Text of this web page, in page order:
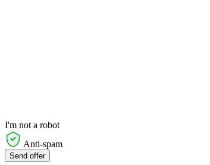
I'm not a robot
Anti-spam
Send offer